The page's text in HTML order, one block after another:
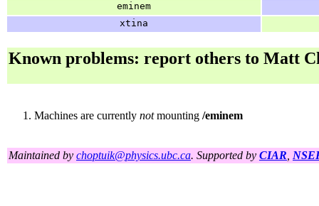
eminem
xtina
Known problems: report others to Matt
Machines are currently notmounting /eminem
Maintained by choptuik@physics.ubc.ca. Supported by CIAR